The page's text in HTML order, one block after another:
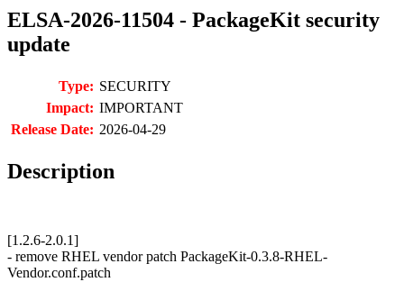
ELSA-2026-11504 - PackageKit security
update
Type: SECURITY
Impact: IMPORTANT
Release Date: 2026-04-29
Description
[1.2.6-2.0.1]
- remove RHEL vendor patch PackageKit-0.3.8-RHEL-
Vendor.conf.patch